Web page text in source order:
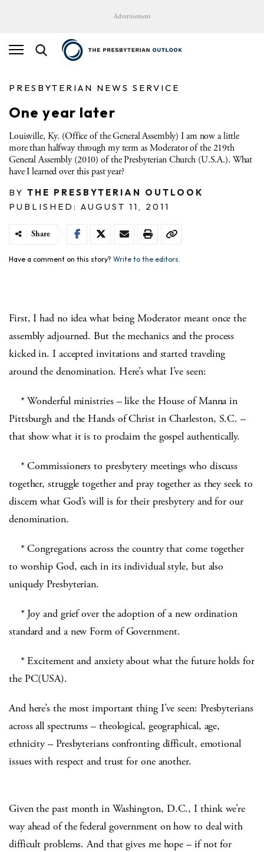
Advertisement
PRESBYTERIAN NEWS SERVICE
One year later
Louisville, Ky. (Office of the General Assembly) I am now a little
more than halfway through my term as Moderator of the 219th
General Assembly (2010) of the Presbyterian Church (U.S.A.). What
have I learned over this past year?
BY THE PRESBYTERIAN OUTLOOK
PUBLISHED: AUGUST 11, 2011
Share
Have a comment on this story? Write to the editors.
First, I had no idea what being Moderator meant once the
assembly adjourned. But the mechanics and the process
kicked in. I accepted invitations and started traveling
around the denomination. Here’s what I’ve seen:
* Wonderful ministries – like the House of Manna in
Pittsburgh and the Hands of Christ in Charleston, S.C. –
that show what it is to proclaim the gospel authentically.
* Commissioners to presbytery meetings who discuss
together, struggle together and pray together as they seek to
discern what God’s will is for their presbytery and for our
denomination.
* Congregations across the country that come together
to worship God, each in its individual style, but also
uniquely Presbyterian.
* Joy and grief over the adoption of a new ordination
standard and a new Form of Government.
* Excitement and anxiety about what the future holds for
the PC(USA).
And here’s the most important thing I’ve seen: Presbyterians
across all spectrums – theological, geographical, age,
ethnicity – Presbyterians confronting difficult, emotional
issues with respect and trust for one another.
Given the past month in Washington, D.C., I think we’re
way ahead of the federal government on how to deal with
difficult problems. And that gives me hope – if not for